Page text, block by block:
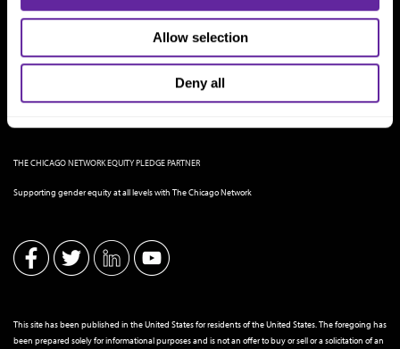
Allow selection
Deny all
THE CHICAGO NETWORK EQUITY PLEDGE PARTNER
Supporting gender equity at all levels with The Chicago Network
This site has been published in the United States for residents of the United States. The foregoing has
been prepared solely for informational purposes and is not an offer to buy or sell or a solicitation of an